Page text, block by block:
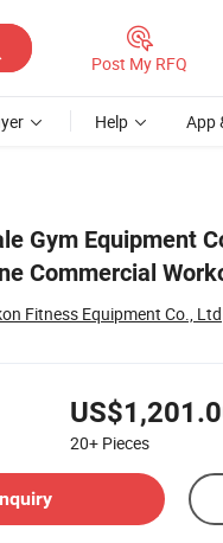
Post My RFQ
Help App
Gym Equipment
Commercial
Fitness Equipment Co., Ltd
20+ Pieces